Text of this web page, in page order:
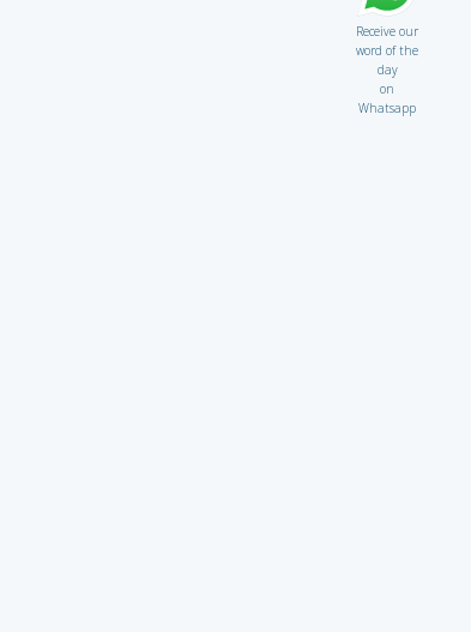
Receive our
word of the
day
on
Whatsapp